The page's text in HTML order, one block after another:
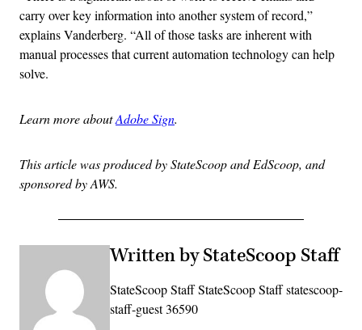
carry over key information into another system of record,”
explains Vanderberg. “All of those tasks are inherent with
manual processes that current automation technology can help
solve.
Learn more aboutAdobe Sign.
This article was produced by StateScoop and EdScoop, and
sponsored by AWS.
Written by StateScoop Staff
StateScoop Staff StateScoop Staff statescoop-
staff-guest 36590